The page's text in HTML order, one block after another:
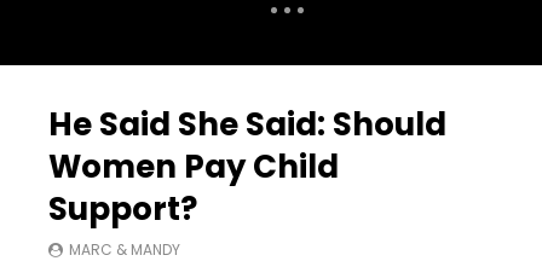
He Said She Said: Should
Women Pay Child
Support?
MARC & MANDY